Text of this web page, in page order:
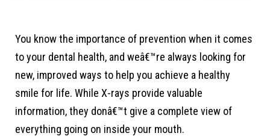
You know the importance of prevention when it comes
to your dental health, and weâ€™re always looking for
new, improved ways to help you achieve a healthy
smile for life. While X-rays provide valuable
information, they donâ€™t give a complete view of
everything going on inside your mouth.